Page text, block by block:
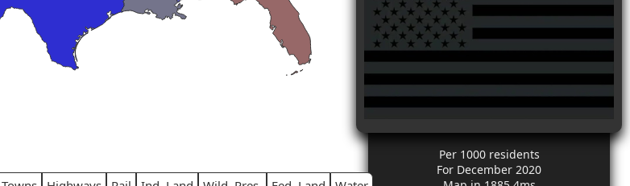
Per 1000 residents
For December 2020